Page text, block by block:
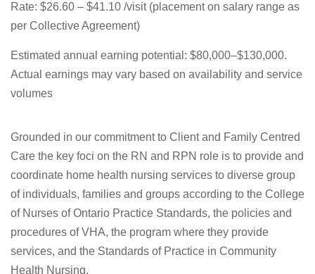
Rate: $26.60 – $41.10 /visit (placement on salary range as
per Collective Agreement)
Estimated annual earning potential: $80,000–$130,000.
Actual earnings may vary based on availability and service
volumes
Grounded in our commitment to Client and Family Centred
Care the key foci on the RN and RPN role is to provide and
coordinate home health nursing services to diverse group
of individuals, families and groups according to the College
of Nurses of Ontario Practice Standards, the policies and
procedures of VHA, the program where they provide
services, and the Standards of Practice in Community
Health Nursing.